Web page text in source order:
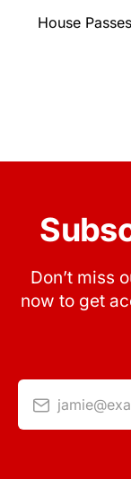
House
Don’t miss
now to get